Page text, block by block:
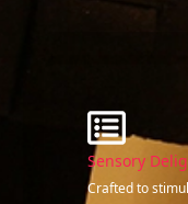
Sensory
Crafted to